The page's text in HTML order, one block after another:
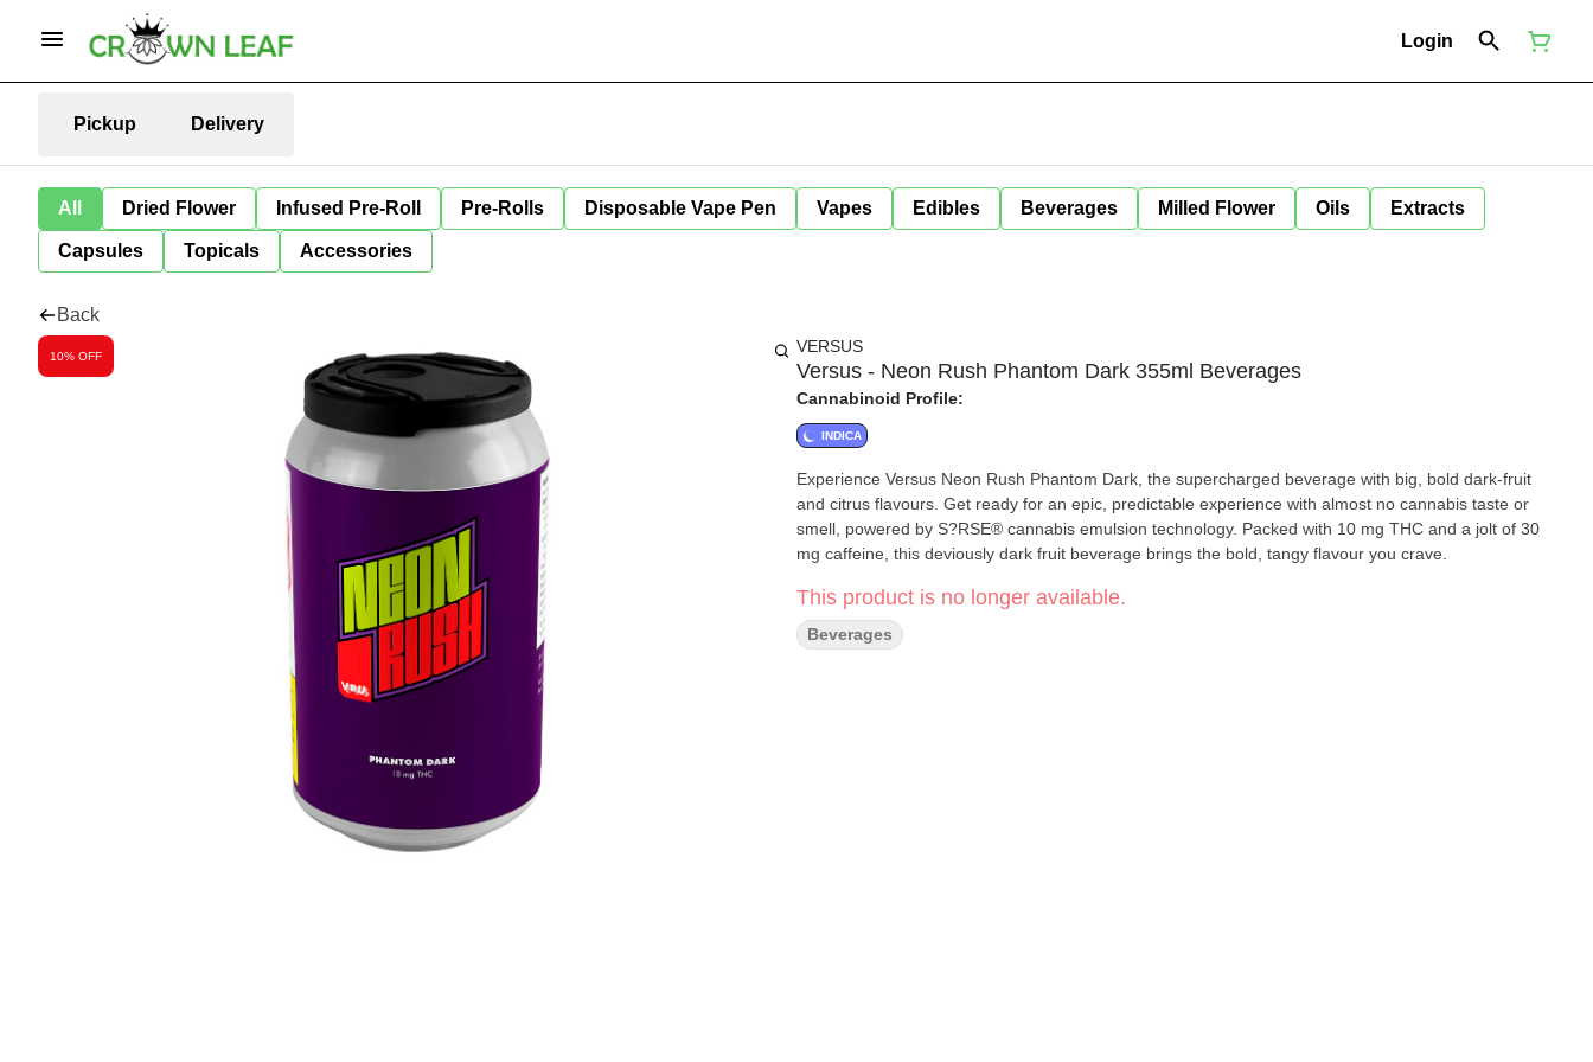
Login
Pickup Delivery
All Dried Flower Infused Pre-Roll Pre-Rolls Disposable Vape Pen Vapes Edibles Beverages Milled Flower Oils Extracts
Capsules Topicals Accessories
Back
10% OFF VERSUS
Versus - Neon Rush Phantom Dark 355ml Beverages
Cannabinoid Profile:
INDICA
Experience Versus Neon Rush Phantom Dark, the supercharged beverage with big, bold dark-fruit
and citrus flavours. Get ready for an epic, predictable experience with almost no cannabis taste or
smell, powered by S?RSE® cannabis emulsion technology. Packed with 10 mg THC and a jolt of 30
mg caffeine, this deviously dark fruit beverage brings the bold, tangy flavour you crave.
This product is no longer available.
Beverages